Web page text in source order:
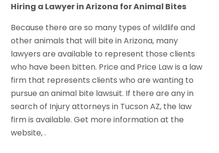
Hiring a Lawyer in Arizona for Animal Bites
Because there are so many types of wildlife and
other animals that will bite in Arizona, many
lawyers are available to represent those clients
who have been bitten. Price and Price Law is a law
firm that represents clients who are wanting to
pursue an animal bite lawsuit. If there are any in
search of Injury attorneys in Tucson AZ, the law
firm is available. Get more information at the
website, .